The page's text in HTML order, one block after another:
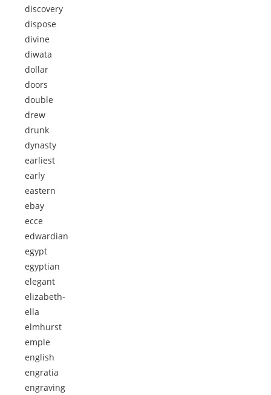
discovery
dispose
divine
diwata
dollar
doors
double
drew
drunk
dynasty
earliest
early
eastern
ebay
ecce
edwardian
egypt
egyptian
elegant
elizabeth-
ella
elmhurst
emple
english
engratia
engraving